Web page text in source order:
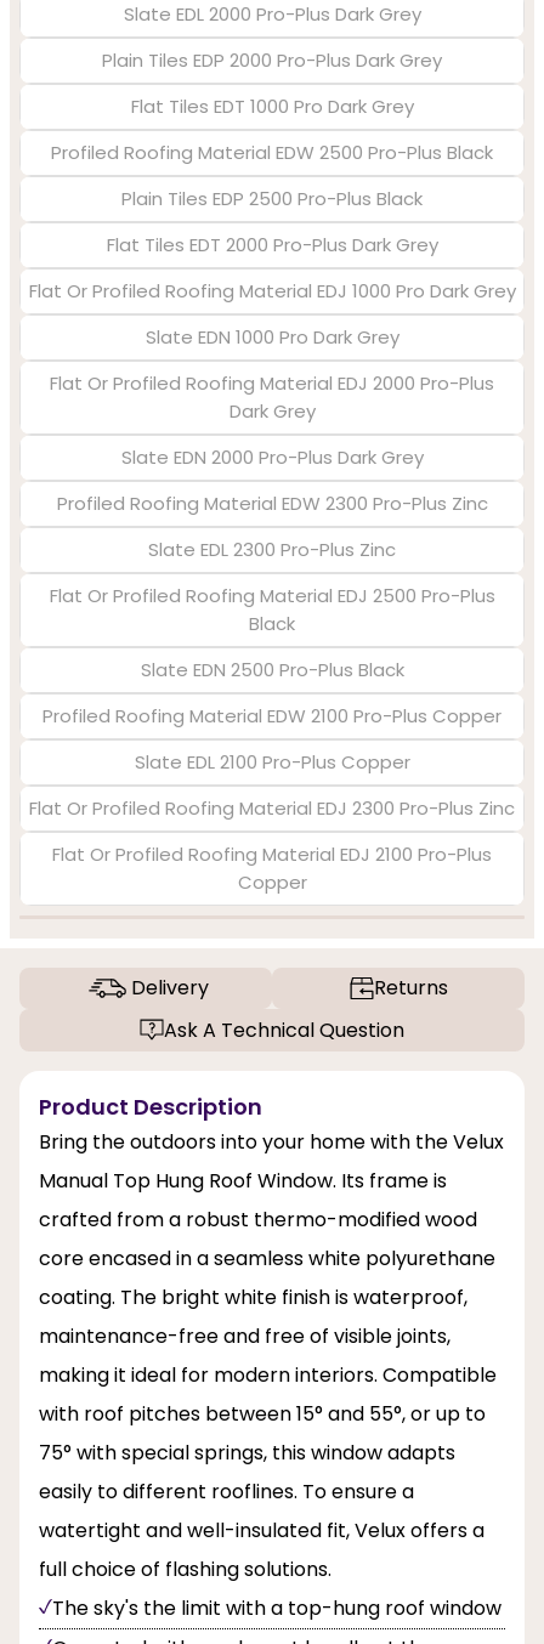
Slate EDL 2000 Pro-Plus Dark Grey
Plain Tiles EDP 2000 Pro-Plus Dark Grey
Flat Tiles EDT 1000 Pro Dark Grey
Profiled Roofing Material EDW 2500 Pro-Plus Black
Plain Tiles EDP 2500 Pro-Plus Black
Flat Tiles EDT 2000 Pro-Plus Dark Grey
Flat Or Profiled Roofing Material EDJ 1000 Pro Dark Grey
Slate EDN 1000 Pro Dark Grey
Flat Or Profiled Roofing Material EDJ 2000 Pro-Plus
Dark Grey
Slate EDN 2000 Pro-Plus Dark Grey
Profiled Roofing Material EDW 2300 Pro-Plus Zinc
Slate EDL 2300 Pro-Plus Zinc
Flat Or Profiled Roofing Material EDJ 2500 Pro-Plus
Black
Slate EDN 2500 Pro-Plus Black
Profiled Roofing Material EDW 2100 Pro-Plus Copper
Slate EDL 2100 Pro-Plus Copper
Flat Or Profiled Roofing Material EDJ 2300 Pro-Plus Zinc
Flat Or Profiled Roofing Material EDJ 2100 Pro-Plus
Copper
Delivery
Returns
Ask A Technical Question
Product Description
Bring the outdoors into your home with the Velux
Manual Top Hung Roof Window. Its frame is
crafted from a robust thermo-modified wood
core encased in a seamless white polyurethane
coating. The bright white finish is waterproof,
maintenance-free and free of visible joints,
making it ideal for modern interiors. Compatible
with roof pitches between 15° and 55°, or up to
75° with special springs, this window adapts
easily to different rooflines. To ensure a
watertight and well-insulated fit, Velux offers a
full choice of flashing solutions.
The sky's the limit with a top-hung roof window